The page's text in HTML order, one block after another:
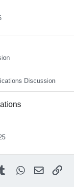
Discussion
TumblrWhatsApp
Email